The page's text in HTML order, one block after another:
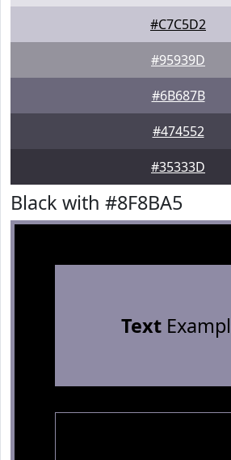
#C7C5D2
#95939D
#6B687B
#474552
#35333D
Black with #8F8BA5
Text